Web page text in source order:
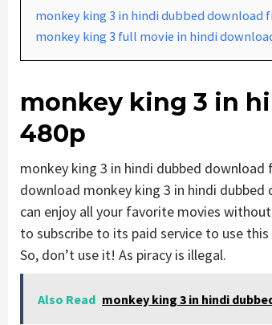
monkey king 3 in hindi dubbed download
monkey king 3 full movie in hindi
monkey king 3 in
480p
monkey king 3 in hindi dubbed
download monkey king 3 in hindi
can enjoy all your favorite movies
to subscribe to its paid service to use
So, don’t use it! As piracy is illegal.
Also Read monkey king 3 in hindi